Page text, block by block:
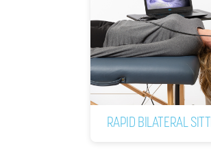
RAPID BILATERAL